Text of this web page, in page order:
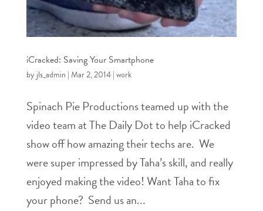
iCracked: Saving Your Smartphone
byjls_admin |Mar 2, 2014|work
Spinach Pie Productions teamed up with the
video team at The Daily Dot to help iCracked
show off how amazing their techs are. We
were super impressed by Taha’s skill, and really
enjoyed making the video! Want Taha to fix
your phone? Send us an...